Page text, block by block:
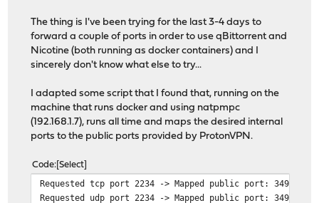
The thing is I've been trying for the last 3-4 days to
forward a couple of ports in order to use qBittorrent and
Nicotine (both running as docker containers) and I
sincerely don't know what else to try...
I adapted some script that I found that, running on the
machine that runs docker and using natpmpc
(192.168.1.7), runs all time and maps the desired internal
ports to the public ports provided by ProtonVPN.
Code Select
Requested tcp port 2234 -> Mapped public port: 34926
Requested udp port 2234 -> Mapped public port: 34926